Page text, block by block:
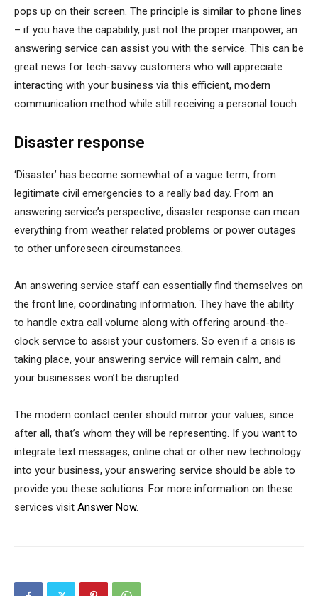
pops up on their screen. The principle is similar to phone lines
– if you have the capability, just not the proper manpower, an
answering service can assist you with the service. This can be
great news for tech-savvy customers who will appreciate
interacting with your business via this efficient, modern
communication method while still receiving a personal touch.
Disaster response
‘Disaster’ has become somewhat of a vague term, from
legitimate civil emergencies to a really bad day. From an
answering service’s perspective, disaster response can mean
everything from weather related problems or power outages
to other unforeseen circumstances.
An answering service staff can essentially find themselves on
the front line, coordinating information. They have the ability
to handle extra call volume along with offering around-the-
clock service to assist your customers. So even if a crisis is
taking place, your answering service will remain calm, and
your businesses won’t be disrupted.
The modern contact center should mirror your values, since
after all, that’s whom they will be representing. If you want to
integrate text messages, online chat or other new technology
into your business, your answering service should be able to
provide you these solutions. For more information on these
services visit Answer Now.